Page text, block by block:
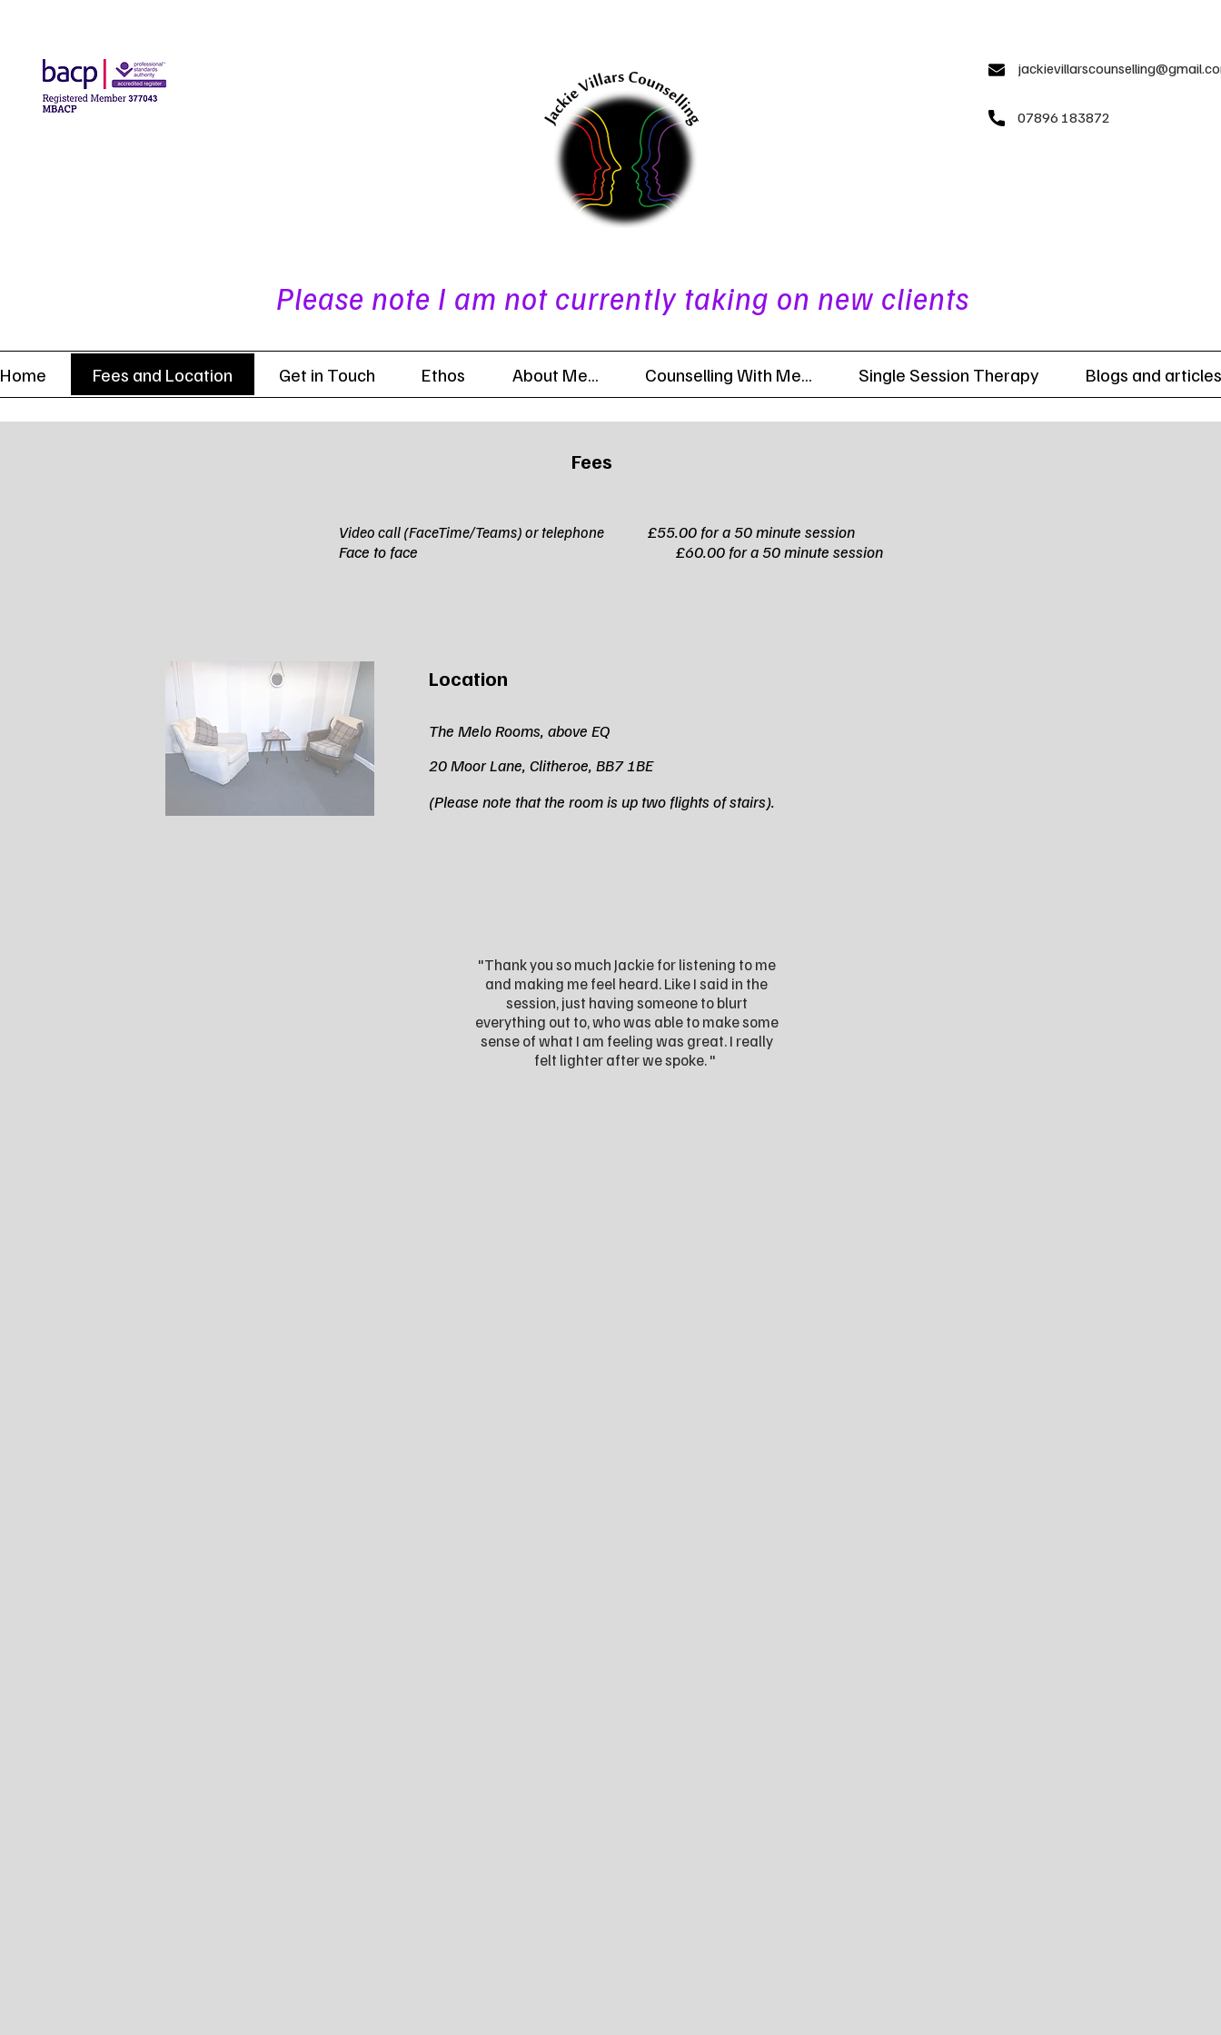
07896 183872​
Please note I am not currently taking on new clients
Home Fees and Location Get in Touch Ethos About Me... Counselling With Me... Single Session Therapy Blogs and
Fees
Video call (FaceTime/Teams) or telephone £55.00 for a 50 minute session
Face to face £60.00 for a 50 minute session
Location
The Melo Rooms, above EQ
20 Moor Lane, Clitheroe, BB7 1BE
(Please note that the room is up two flights of stairs).
"Thank you so much Jackie for listening to me
and making me feel heard. Like I said in the
session, just having someone to blurt
everything out to, who was able to make some
sense of what I am feeling was great. I really
felt lighter after we spoke. "